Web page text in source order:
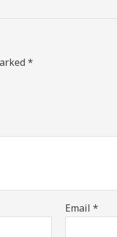
*
Email*